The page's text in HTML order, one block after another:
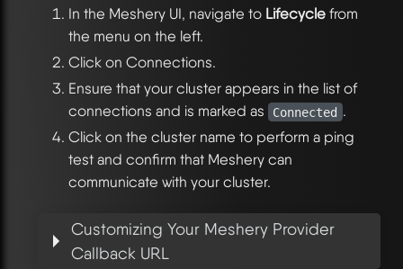
In the Meshery UI, navigate to Lifecyclefrom
the menu on the left.
Click on Connections.
Ensure that your cluster appears in the list of
connections and is marked as
Connected .
Click on the cluster name to perform a ping
test and confirm that Meshery can
communicate with your cluster.
Customizing Your Meshery Provider
Callback URL